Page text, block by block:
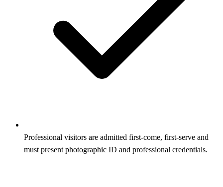
Professional visitors are admitted first-come, first-serve and
must present photographic ID and professional credentials.